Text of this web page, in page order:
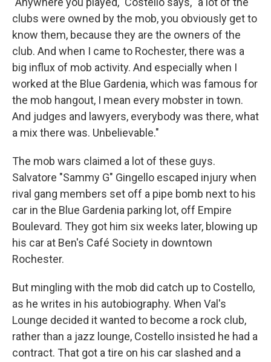
clubs were owned by the mob, you obviously get to
know them, because they are the owners of the
club. And when I came to Rochester, there was a
big influx of mob activity. And especially when I
worked at the Blue Gardenia, which was famous for
the mob hangout, I mean every mobster in town.
And judges and lawyers, everybody was there, what
a mix there was. Unbelievable."
The mob wars claimed a lot of these guys.
Salvatore "Sammy G" Gingello escaped injury when
rival gang members set off a pipe bomb next to his
car in the Blue Gardenia parking lot, off Empire
Boulevard. They got him six weeks later, blowing up
his car at Ben's Café Society in downtown
Rochester.
But mingling with the mob did catch up to Costello,
as he writes in his autobiography. When Val's
Lounge decided it wanted to become a rock club,
rather than a jazz lounge, Costello insisted he had a
contract. That got a tire on his car slashed and a